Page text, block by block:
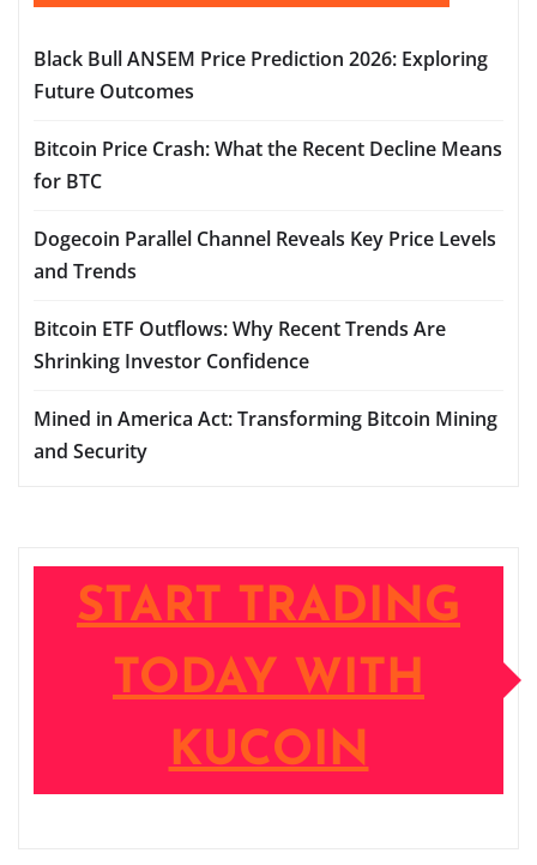
Black Bull ANSEM Price Prediction 2026: Exploring
Future Outcomes
Bitcoin Price Crash: What the Recent Decline Means
for BTC
Dogecoin Parallel Channel Reveals Key Price Levels
and Trends
Bitcoin ETF Outflows: Why Recent Trends Are
Shrinking Investor Confidence
Mined in America Act: Transforming Bitcoin Mining
and Security
START TRADING
TODAY WITH
KUCOIN